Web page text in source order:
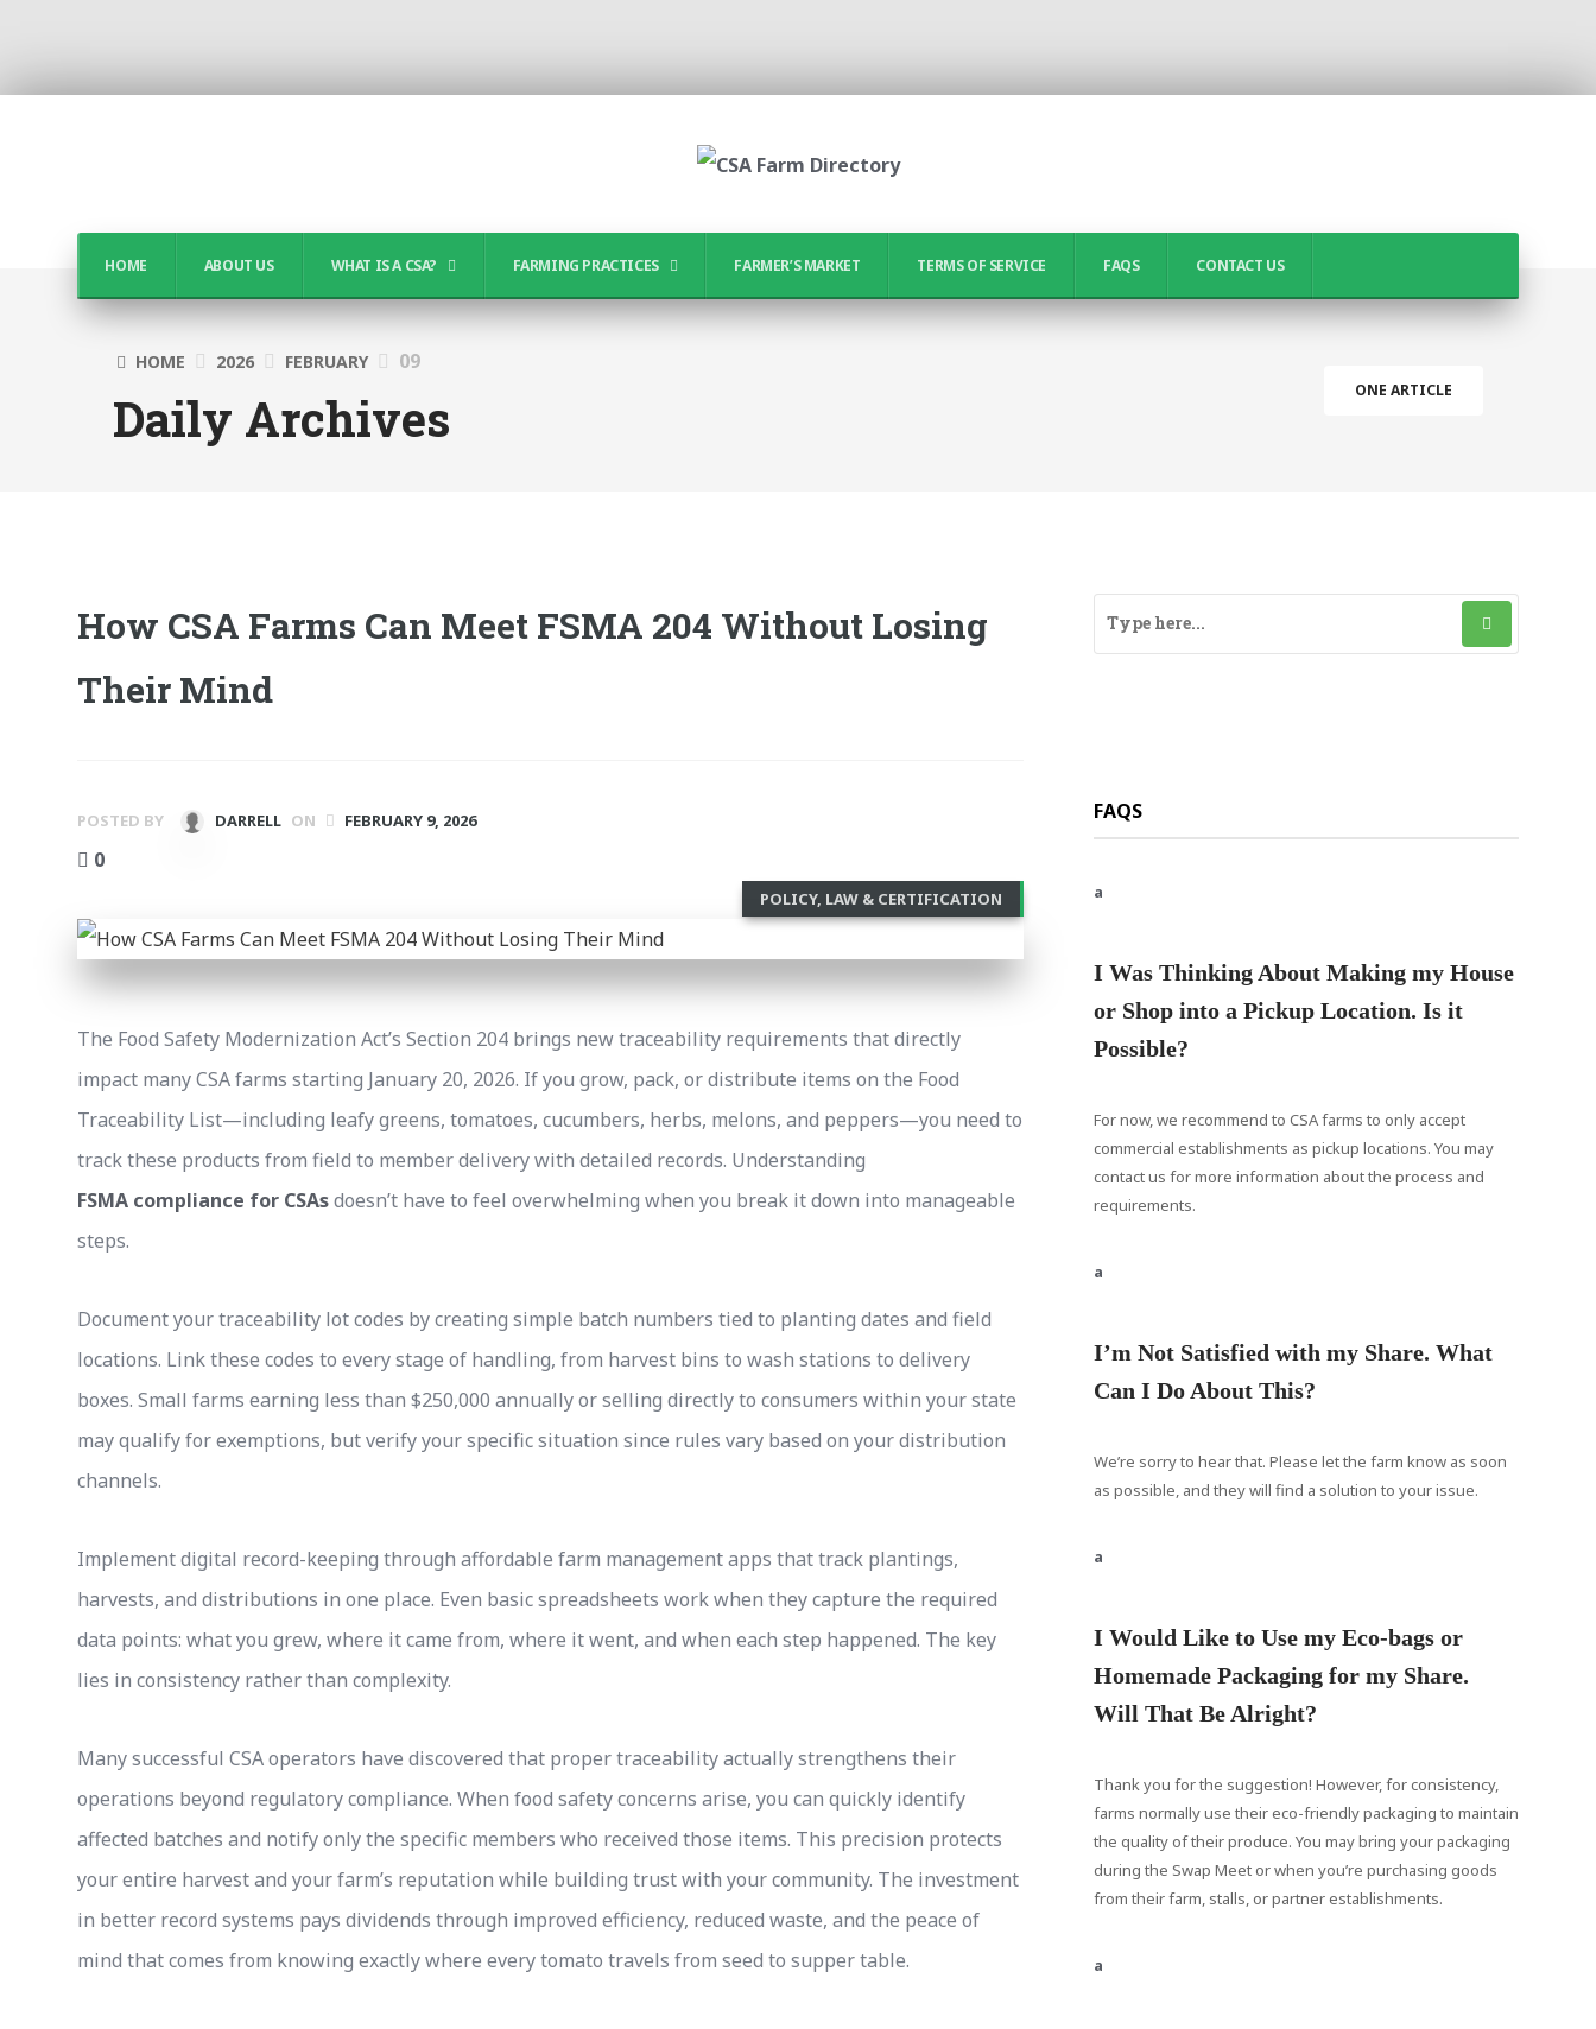
HOME ABOUT US WHAT IS A CSA? FARMING PRACTICES FARMER’S MARKET TERMS OF SERVICE FAQS CONTACT US
HOME 2026 FEBRUARY 09
Daily Archives ONE ARTICLE
How CSA Farms Can Meet FSMA 204 Without Losing
Their Mind
POSTED BY DARRELL ON FEBRUARY 9, 2026
0
POLICY, LAW & CERTIFICATION
The Food Safety Modernization Act’s Section 204 brings new traceability requirements that directly
impact many CSA farms starting January 20, 2026. If you grow, pack, or distribute items on the Food
Traceability List—including leafy greens, tomatoes, cucumbers, herbs, melons, and peppers—you need to
track these products from field to member delivery with detailed records. Understanding
FSMA compliance for CSAsdoesn’t have to feel overwhelming when you break it down into manageable
steps.
Document your traceability lot codes by creating simple batch numbers tied to planting dates and field
locations. Link these codes to every stage of handling, from harvest bins to wash stations to delivery
boxes. Small farms earning less than $250,000 annually or selling directly to consumers within your state
may qualify for exemptions, but verify your specific situation since rules vary based on your distribution
channels.
Implement digital record-keeping through affordable farm management apps that track plantings,
harvests, and distributions in one place. Even basic spreadsheets work when they capture the required
data points: what you grew, where it came from, where it went, and when each step happened. The key
lies in consistency rather than complexity.
Many successful CSA operators have discovered that proper traceability actually strengthens their
operations beyond regulatory compliance. When food safety concerns arise, you can quickly identify
affected batches and notify only the specific members who received those items. This precision protects
your entire harvest and your farm’s reputation while building trust with your community. The investment
in better record systems pays dividends through improved efficiency, reduced waste, and the peace of
mind that comes from knowing exactly where every tomato travels from seed to supper table.
FAQS
a
I Was Thinking About Making my House
or Shop into a Pickup Location. Is it
Possible?
For now, we recommend to CSA farms to only accept
commercial establishments as pickup locations. You may
contact us for more information about the process and
requirements.
a
I’m Not Satisfied with my Share. What
Can I Do About This?
We’re sorry to hear that. Please let the farm know as soon
as possible, and they will find a solution to your issue.
a
I Would Like to Use my Eco-bags or
Homemade Packaging for my Share.
Will That Be Alright?
Thank you for the suggestion! However, for consistency,
farms normally use their eco-friendly packaging to maintain
the quality of their produce. You may bring your packaging
during the Swap Meet or when you’re purchasing goods
from their farm, stalls, or partner establishments.
a